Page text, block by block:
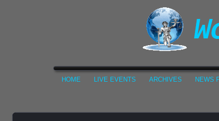
HOME LIVE EVENTS ARCHIVES NEWS